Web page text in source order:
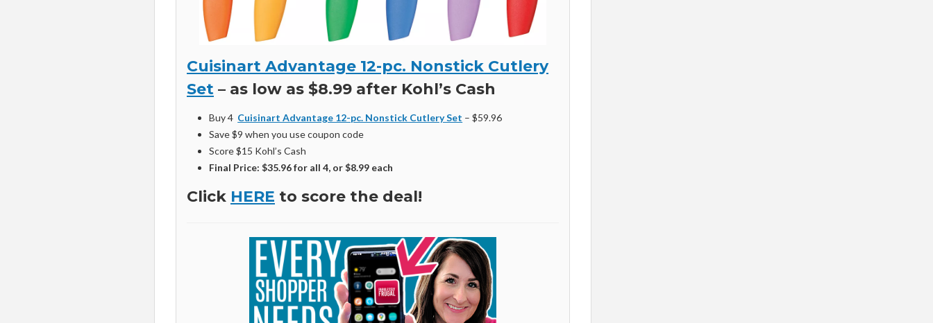
Cuisinart Advantage 12-pc. Nonstick Cutlery
Set – as low as $8.99 after Kohl’s Cash
Buy 4 Cuisinart Advantage 12-pc. Nonstick Cutlery Set – $59.96
Save $9 when you use coupon code
Score $15 Kohl’s Cash
Final Price: $35.96 for all 4, or $8.99 each
Click HERE to score the deal!